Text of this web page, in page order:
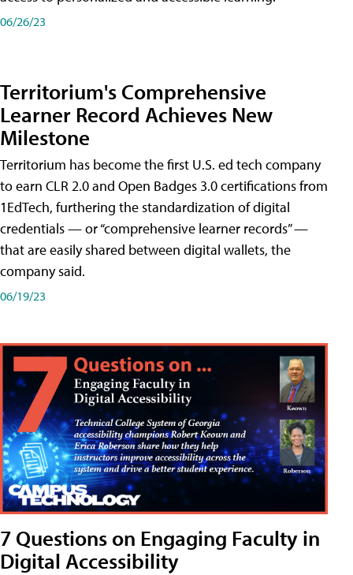
06/26/23
Territorium's Comprehensive
Learner Record Achieves New
Milestone
Territorium has become the first U.S. ed tech company
to earn CLR 2.0 and Open Badges 3.0 certifications from
1EdTech, furthering the standardization of digital
credentials — or “comprehensive learner records” —
that are easily shared between digital wallets, the
company said.
06/19/23
7 Questions on Engaging Faculty in
Digital Accessibility